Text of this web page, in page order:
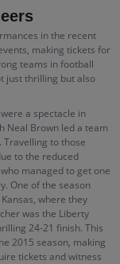
in the recent
making tickets for
teams in football
just thrilling but also
a spectacle in
Neal Brown led a team
to those
to the reduced
managed to get one
One of the season
where they
was the Liberty
24-21 finish. This
2015 season, making
tickets and witness